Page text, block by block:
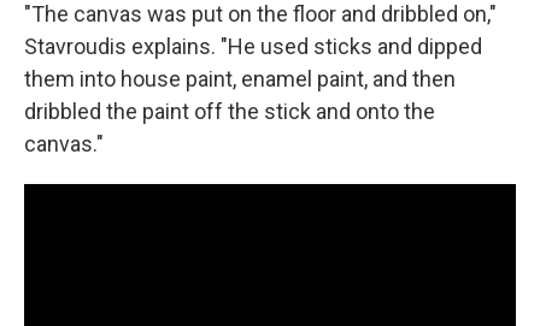
"The canvas was put on the floor and dribbled on,"
Stavroudis explains. "He used sticks and dipped
them into house paint, enamel paint, and then
dribbled the paint off the stick and onto the
canvas."